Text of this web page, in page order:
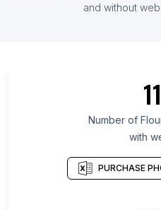
and without
Number of
with
PURCHASE